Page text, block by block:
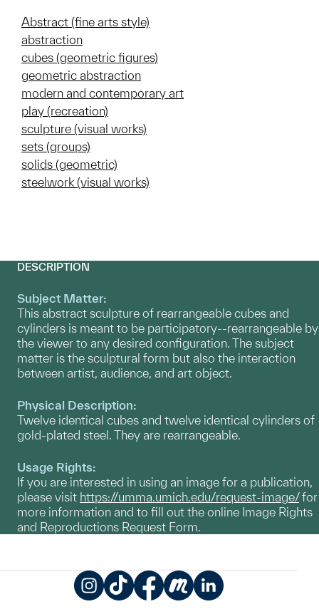
Abstract (fine arts style)
abstraction
cubes (geometric figures)
geometric abstraction
modern and contemporary art
play (recreation)
sculpture (visual works)
sets (groups)
solids (geometric)
steelwork (visual works)
DESCRIPTION
Subject Matter:
This abstract sculpture of rearrangeable cubes and
cylinders is meant to be participatory--rearrangeable by
the viewer to any desired configuration. The subject
matter is the sculptural form but also the interaction
between artist, audience, and art object.
Physical Description:
Twelve identical cubes and twelve identical cylinders of
gold-plated steel. They are rearrangeable.
Usage Rights:
If you are interested in using an image for a publication,
please visit https://umma.umich.edu/request-image/for
more information and to fill out the online Image Rights
and Reproductions Request Form.